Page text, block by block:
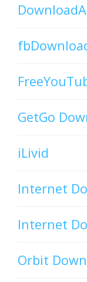
GetGo
iLivid
Internet
Internet
Orbit